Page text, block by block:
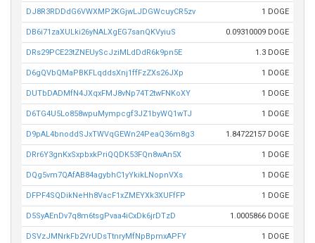
DJ8R3RDDdG6VWXMP2KGjwLJDGWcuyCR5zv 1 DOGE
DB6i71zaXULki26yNALXgEG7sanQKVyiuS 0.09310009 DOGE
DRs29PCE23tZNEUyScJziMLdDdR6k9pn5E 1.3 DOGE
D6gQVbQMaPBKFLqddsXnj1ffFzZXs26JXp 1 DOGE
DUTbDADMfN4JXqxFMJ8vNp74T2twFNKoXY 1 DOGE
D6TG4U5Lo858wpuMympcgf3JZ1byWQ1wTJ 1 DOGE
D9pAL4bnoddSJxTWVqGEWn24PeaQ36m8g3 1.84722157 DOGE
DRr6Y3gnKxSxpbxkPriQQDK53FQn8wAn5X 1 DOGE
DQg5vm7QAfAB84agybhC1yYkikLNopnVXs 1 DOGE
DFPF4SQDikNeHh8VacF1xZMEYXk3XUFfFP 1 DOGE
D5SyAEnDv7q8m6tsgPvaa4iCxDk6jrDTzD 1.0005866 DOGE
DSVzJMNrkFb2VrUDsTtnryMfNpBpmxAPFY 1 DOGE